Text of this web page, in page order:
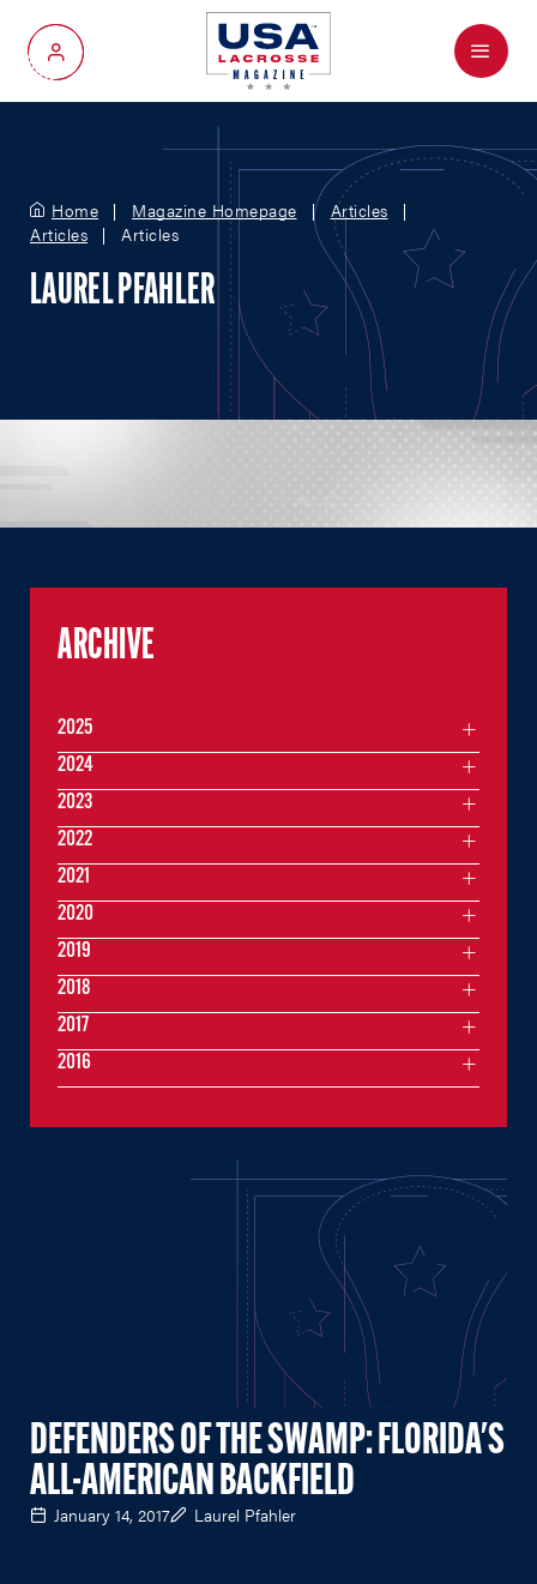
My Account
Menu
Home Magazine Homepage
Articles
Articles
Articles
LAUREL PFAHLER
DEFENDERS OF THE SWAMP: FLORIDA'S
ALL-AMERICAN BACKFIELD
January 14, 2017 Laurel Pfahler
ARCHIVE
2025
2024
2023
2022
2021
2020
2019
2018
2017
2016